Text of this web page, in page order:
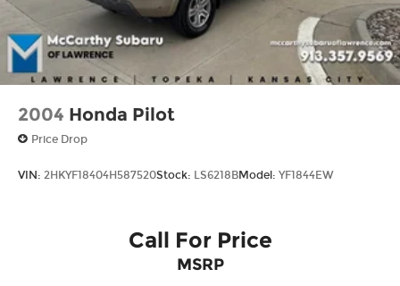
2004 Honda Pilot
Price Drop
VIN: 2HKYF18404H587520Stock: LS6218BModel: YF1844EW
Call For Price
MSRP